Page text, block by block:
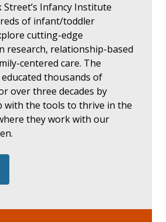
Street’s Infancy Institute
of infant/toddler
cutting-edge
research, relationship-based
centered care. The
thousands of
over three decades by
with the tools to thrive in the
they work with our